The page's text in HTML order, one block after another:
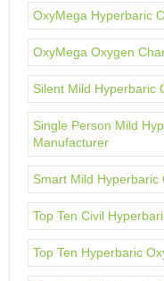
OxyMega Hyperbaric
OxyMega Oxygen
Silent Mild Hyperbaric
Single Person Mild
Manufacturer
Smart Mild Hyperbaric
Top Ten Civil
Top Ten Hyperbaric